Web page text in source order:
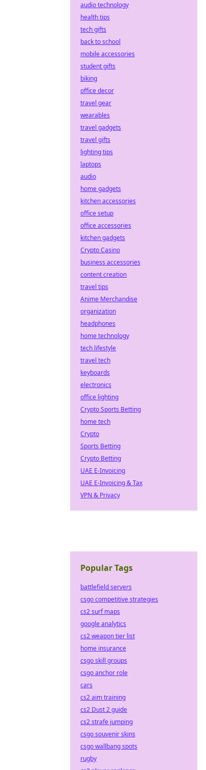
audio technology
health tips
tech gifts
back to school
mobile accessories
student gifts
biking
office decor
travel gear
wearables
travel gadgets
travel gifts
lighting tips
laptops
audio
home gadgets
kitchen accessories
office setup
office accessories
kitchen gadgets
Crypto Casino
business accessories
content creation
travel tips
Anime Merchandise
organization
headphones
home technology
tech lifestyle
travel tech
keyboards
electronics
office lighting
Crypto Sports Betting
home tech
Crypto
Sports Betting
Crypto Betting
UAE E-Invoicing
UAE E-Invoicing & Tax
VPN & Privacy
Popular Tags
battlefield servers
csgo competitive strategies
cs2 surf maps
google analytics
cs2 weapon tier list
home insurance
csgo skill groups
csgo anchor role
cars
cs2 aim training
cs2 Dust 2 guide
cs2 strafe jumping
csgo souvenir skins
csgo wallbang spots
rugby